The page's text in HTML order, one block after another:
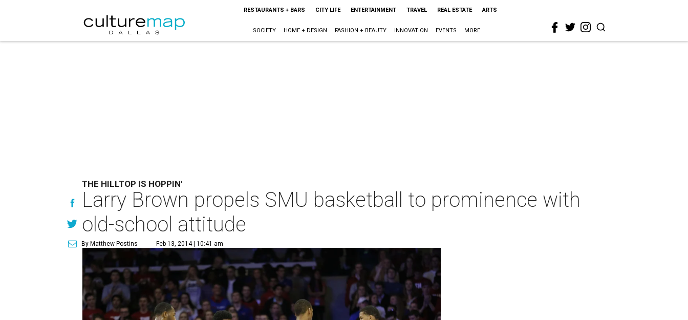
RESTAURANTS + BARS CITY LIFE ENTERTAINMENT TRAVEL REAL ESTATE ARTS
SOCIETY HOME + DESIGN FASHION + BEAUTY INNOVATION EVENTS MORE
THE HILLTOP IS HOPPIN'
Larry Brown propels SMU basketball to prominence with
old-school attitude
By Matthew Postins Feb 13, 2014 | 10:41 am